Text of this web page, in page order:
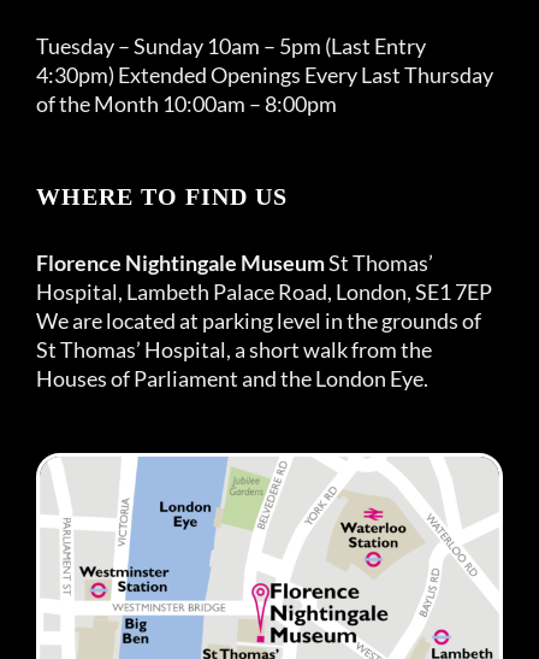
Tuesday – Sunday 10am – 5pm (Last Entry
4:30pm) Extended Openings Every Last Thursday
of the Month 10:00am – 8:00pm
WHERE TO FIND US
Florence Nightingale MuseumSt Thomas’
Hospital, Lambeth Palace Road, London, SE1 7EP
We are located at parking level in the grounds of
St Thomas’ Hospital, a short walk from the
Houses of Parliament and the London Eye.